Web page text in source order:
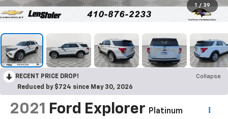
1 / 39
RECENT PRICE DROP!
Collapse
Reduced by $724 since May 30, 2026
2021 Ford Explorer Platinum